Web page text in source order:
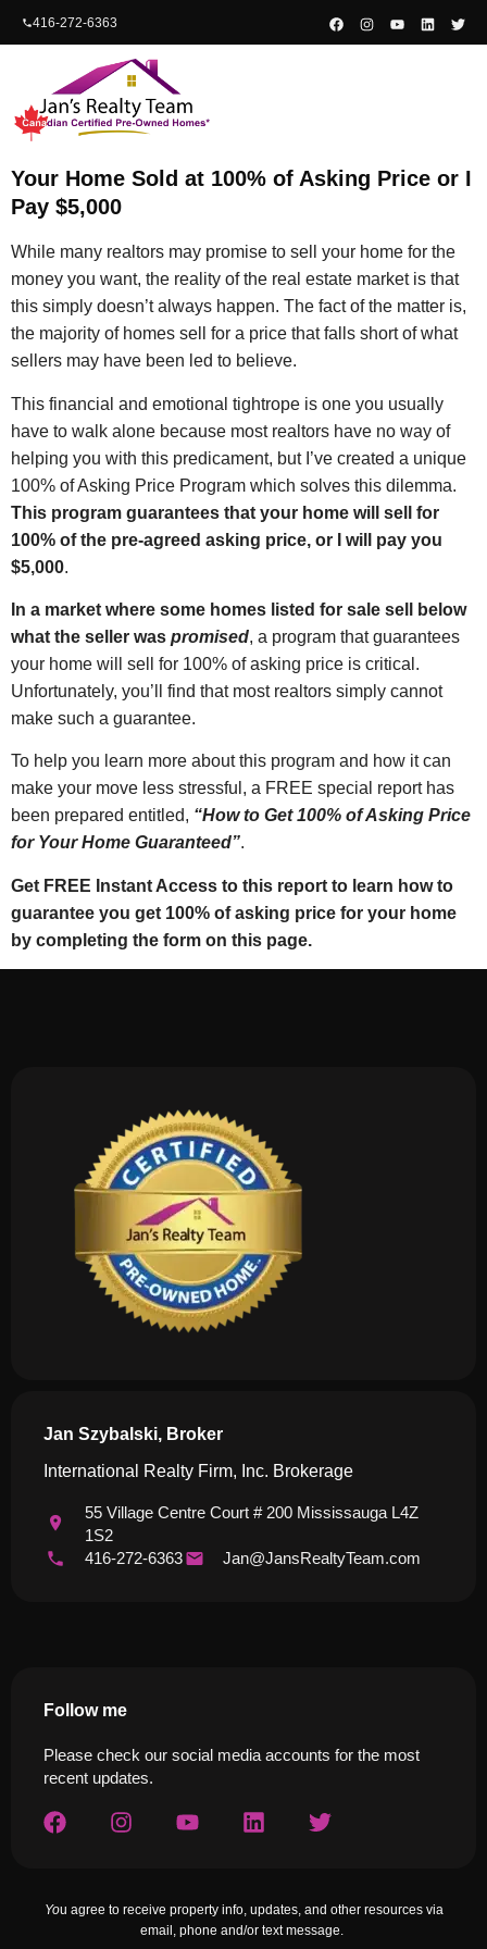
content416-272-6363
Your Home Sold at 100% of Asking Price or I
Pay $5,000
While many realtors may promise to sell your home for the
money you want, the reality of the real estate market is that
this simply doesn’t always happen. The fact of the matter is,
the majority of homes sell for a price that falls short of what
sellers may have been led to believe.
This financial and emotional tightrope is one you usually
have to walk alone because most realtors have no way of
helping you with this predicament, but I’ve created a unique
100% of Asking Price Program which solves this dilemma.
This program guarantees that your home will sell for
100% of the pre-agreed asking price, or I will pay you
$5,000.
In a market where some homes listed for sale sell below
what the seller was promised, a program that guarantees
your home will sell for 100% of asking price is critical.
Unfortunately, you’ll find that most realtors simply cannot
make such a guarantee.
To help you learn more about this program and how it can
make your move less stressful, a FREE special report has
been prepared entitled, “How to Get 100% of Asking Price
for Your Home Guaranteed”.
Get FREE Instant Access to this report to learn how to
guarantee you get 100% of asking price for your home
by completing the form on this page.
Jan Szybalski, Broker
International Realty Firm, Inc. Brokerage
55 Village Centre Court # 200 Mississauga L4Z
1S2
416-272-6363
Jan@JansRealtyTeam.com
Follow me
Please check our social media accounts for the most
recent updates.
You agree to receive property info, updates, and other resources via
email, phone and/or text message.